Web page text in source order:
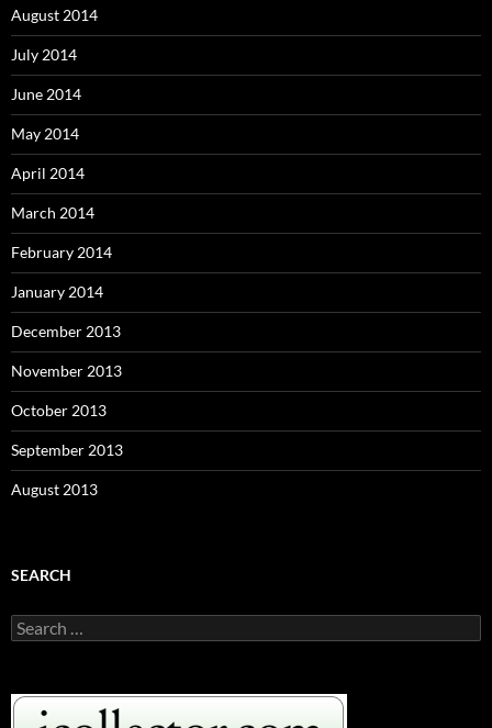
August 2014
July 2014
June 2014
May 2014
April 2014
March 2014
February 2014
January 2014
December 2013
November 2013
October 2013
September 2013
August 2013
SEARCH
S
e
c